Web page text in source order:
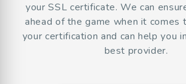
your SSL certificate. We can
ahead of the game when it comes
your certification and can help you
best provider.